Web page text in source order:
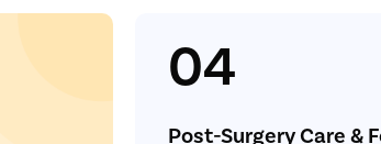
04
Post-Surgery Care &